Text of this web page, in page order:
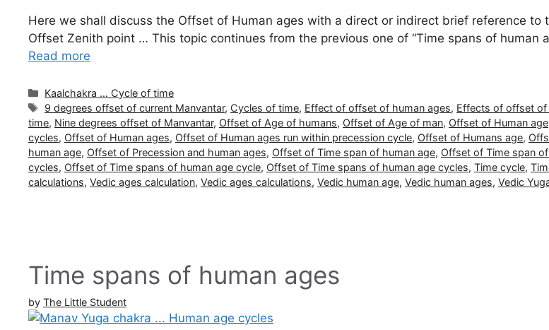
Here we shall discuss the Offset of Human ages with a direct or indirect brief reference
Offset Zenith point … This topic continues from the previous one of “Time spans of
Read more
Categories
Kaalchakra … Cycle of time
Tags
9 degrees offset of current Manvantar, Cycles of time, Effect of offset of human ages, Effects of offset of
time, Nine degrees offset of Manvantar, Offset of Age of humans, Offset of Age of man, Offset of Human age
cycles, Offset of Human ages, Offset of Human ages run within precession cycle, Offset of Humans age,
human age, Offset of Precession and human ages, Offset of Time span of human age, Offset of Time span
cycles, Offset of Time spans of human age cycle, Offset of Time spans of human age cycles, Time cycle,
calculations, Vedic ages calculation, Vedic ages calculations, Vedic human age, Vedic human ages, Vedic
Time spans of human ages
by The Little Student